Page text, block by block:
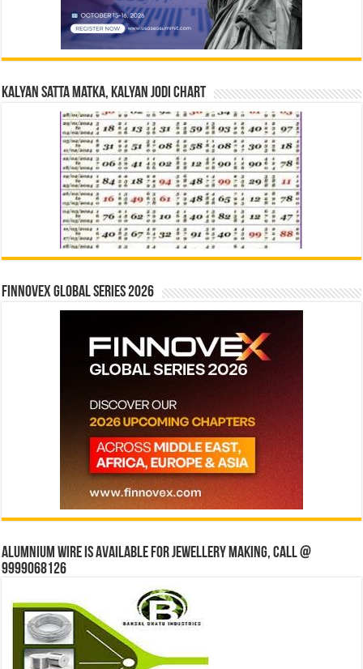
Kalyan Satta Matka, Kalyan Jodi Chart
Finnovex Global Series 2026
Alumnium wire is available for jewellery making, Call @
9999068126